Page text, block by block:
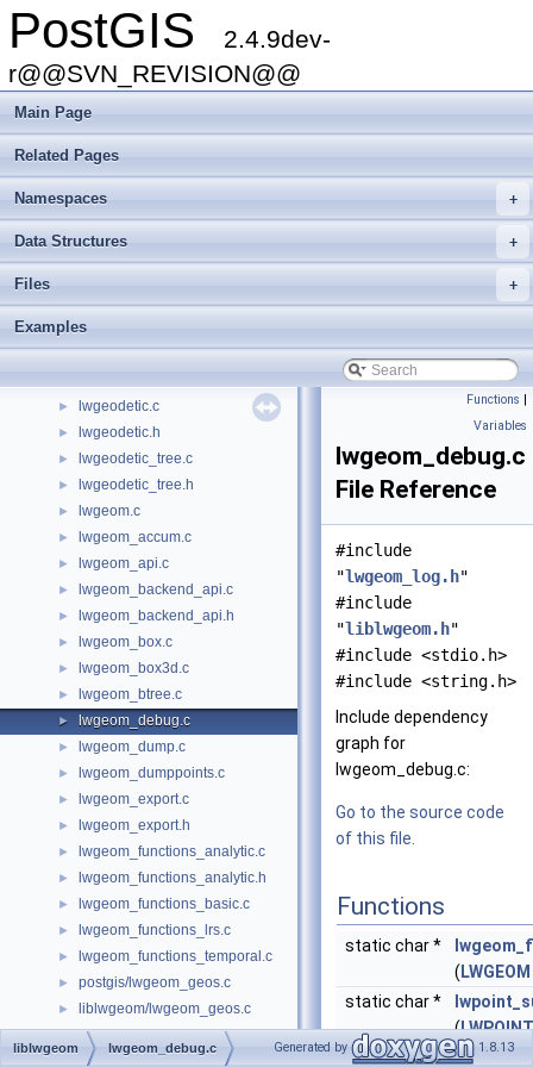
PostGIS
2.4.9dev-
r@@SVN_REVISION@@
Main Page
Related Pages
+
Namespaces
+
Data Structures
+
Files
Examples
kmeans.c
► kmeans.h
► liblwgeom.h
► liblwgeom_internal.h
► liblwgeom_topo.h
librtcore.h
librtcore_internal.h
► long_xact.c
► lwalgorithm.c
► lwcircstring.c
► lwcollection.c
► lwcompound.c
► lwgeodetic.c
► lwgeodetic.h
► lwgeodetic_tree.c
► lwgeodetic_tree.h
► lwgeom.c
► lwgeom_accum.c
► lwgeom_api.c
► lwgeom_backend_api.c
► lwgeom_backend_api.h
► lwgeom_box.c
► lwgeom_box3d.c
► lwgeom_btree.c
► lwgeom_debug.c
► lwgeom_dump.c
► lwgeom_dumppoints.c
► lwgeom_export.c
► lwgeom_export.h
► lwgeom_functions_analytic.c
► lwgeom_functions_analytic.h
► lwgeom_functions_basic.c
► lwgeom_functions_lrs.c
► lwgeom_functions_temporal.c
► postgis/lwgeom_geos.c
► liblwgeom/lwgeom_geos.c
► postgis/lwgeom_geos.h
liblwgeom/lwgeom_geos.h
Functions |
Variables
lwgeom_debug.c
File Reference
#include
"lwgeom_log.h"
#include
"liblwgeom.h"
#include <stdio.h>
#include <string.h>
Include dependency
graph for
lwgeom_debug.c:
Go to the source code
of this file.
Functions
static char *
( LWGEOM
static char *
(LWPOINT
offset)
liblwgeom lwgeom_debug.c Generated by 1.8.13